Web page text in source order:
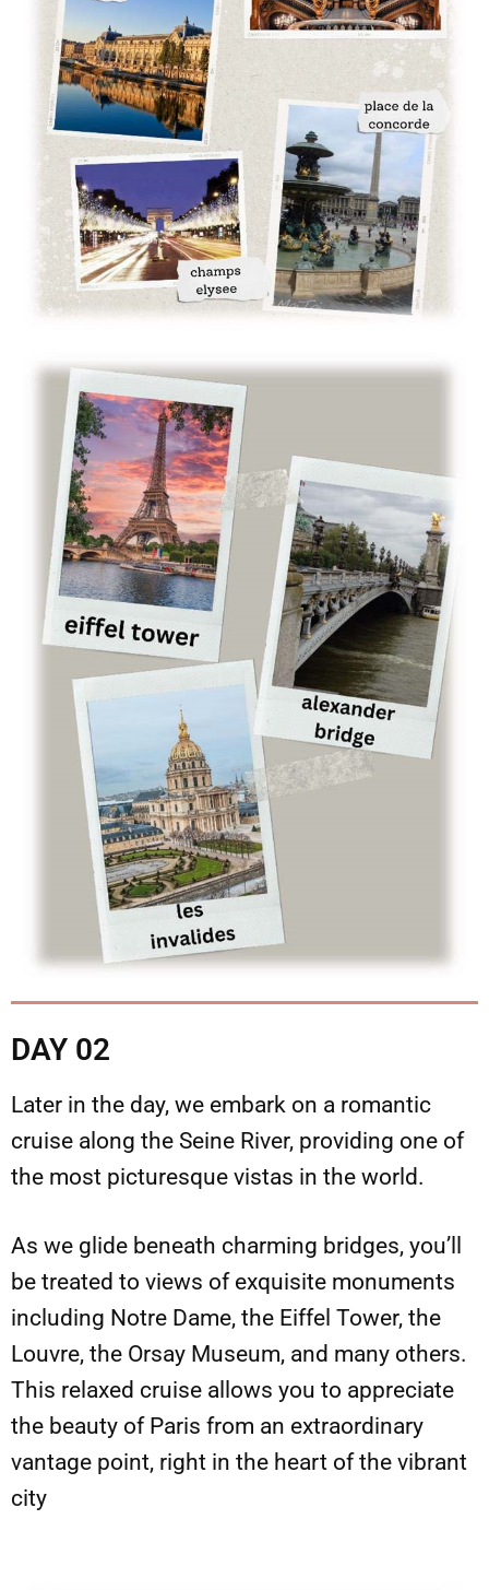
DAY 02
Later in the day, we embark on a romantic
cruise along the Seine River, providing one of
the most picturesque vistas in the world.
As we glide beneath charming bridges, you’ll
be treated to views of exquisite monuments
including Notre Dame, the Eiffel Tower, the
Louvre, the Orsay Museum, and many others.
This relaxed cruise allows you to appreciate
the beauty of Paris from an extraordinary
vantage point, right in the heart of the vibrant
city